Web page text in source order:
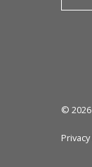
©